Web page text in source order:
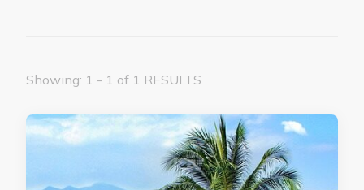
Showing: 1 - 1 of 1 RESULTS